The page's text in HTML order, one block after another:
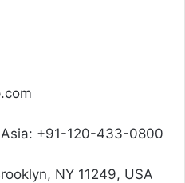
+91-120-433-0800
NY 11249, USA